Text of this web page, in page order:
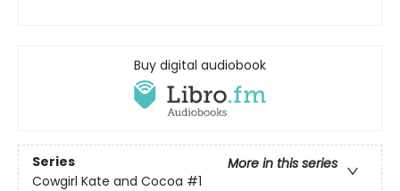
Buy digital audiobook
Series
More in this series
Cowgirl Kate and Cocoa #1